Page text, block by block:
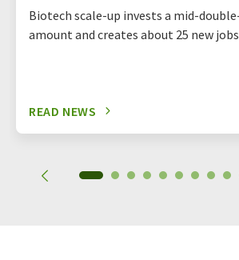
Biotech scale-up invests a mid-
amount and creates about 25 new
READ NEWS